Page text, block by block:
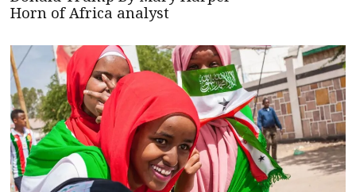
Horn of Africa analyst